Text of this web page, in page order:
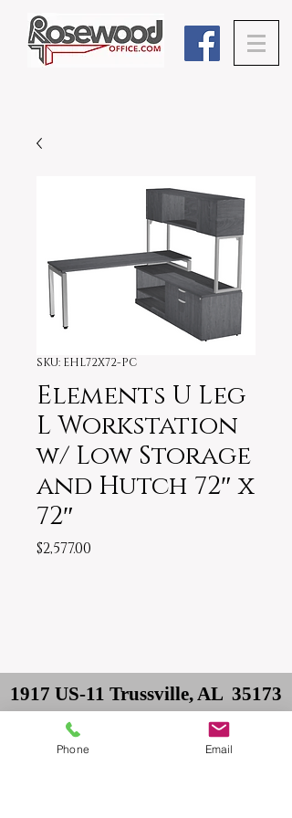
SKU: EHL72X72-PC
Elements U Leg
L Workstation
w/ Low Storage
and Hutch 72″ x
72″
$2,577.00
1917 US-11 Trussville, AL 35173
Delivery: Philip
Phone Email